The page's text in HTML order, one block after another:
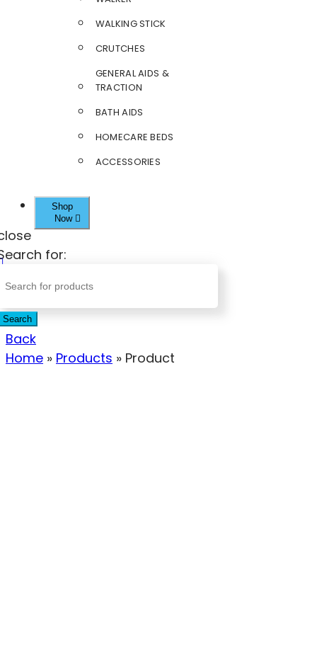
WALKING STICK
CRUTCHES
GENERAL AIDS &
TRACTION
BATH AIDS
HOMECARE BEDS
ACCESSORIES
Shop
Now
for:
Search
Back
Home » Products » Product